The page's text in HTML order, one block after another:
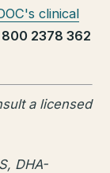
clinical
800 2378 362
a licensed
DHA-